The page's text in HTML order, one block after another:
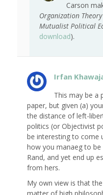
Carson
Organization Theory
Mutualist Political
download).
Irfan
This may be a
paper, but given (a)
the distance of left-
politics (or Objectivist
be interesting to come
how you manaeg to be
Rand, and yet end up
from hers.
My own view is that